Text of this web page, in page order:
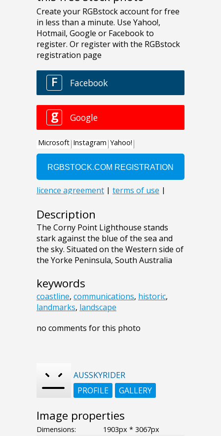
Description
The Corny Point Lighthouse stands
stark against the blue of the sea and
the sky. Situated on the Western side of
the Yorke Peninsula, South Australia
keywords
coastline, communications, historic,
landmarks, landscape
no comments for this photo
AUSSKYRIDER
PROFILE
GALLERY
Image properties
Dimensions:
1903px * 3067px